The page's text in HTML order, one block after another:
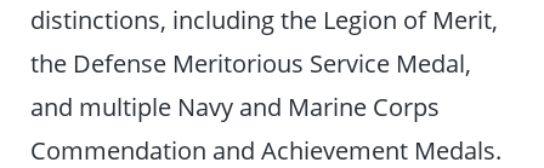
distinctions, including the Legion of Merit,
the Defense Meritorious Service Medal,
and multiple Navy and Marine Corps
Commendation and Achievement Medals.